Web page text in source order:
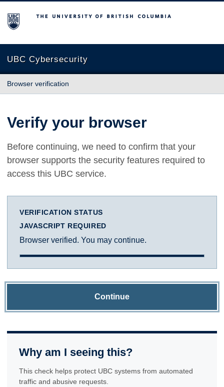
The University of British Columbia
UBC Cybersecurity
Browser verification
Verify your browser
Before continuing, we need to confirm that your
browser supports the security features required to
access this UBC service.
VERIFICATION STATUS
JAVASCRIPT REQUIRED
Browser verified. You may continue.
Continue
Why am I seeing this?
This check helps protect UBC systems from automated
traffic and abusive requests.